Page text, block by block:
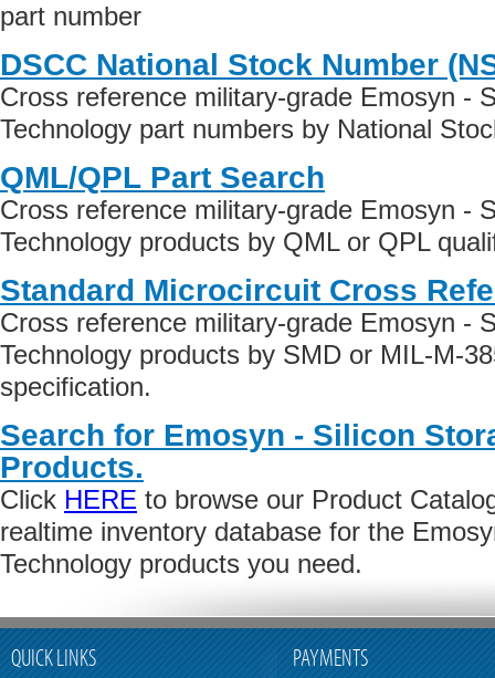
part number
DSCC National Stock Number
Cross reference military-grade Emosyn -
Technology part numbers by National
QML/QPL Part Search
Cross reference military-grade Emosyn -
Technology products by QML or QPL
Standard Microcircuit Cross
Cross reference military-grade Emosyn -
Technology products by SMD or MIL-M-
specification.
Search for Emosyn - Silicon
Products.
Click HERE to browse our Product
realtime inventory database for the
Technology products you need.
QUICK LINKS PAYMENTS